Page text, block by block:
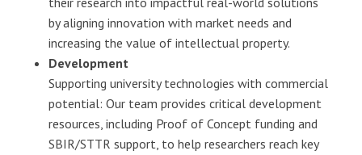
by aligning innovation with market needs and
increasing the value of intellectual property.
Development
Supporting university technologies with commercial
potential: Our team provides critical development
resources, including Proof of Concept funding and
SBIR/STTR support, to help researchers reach key